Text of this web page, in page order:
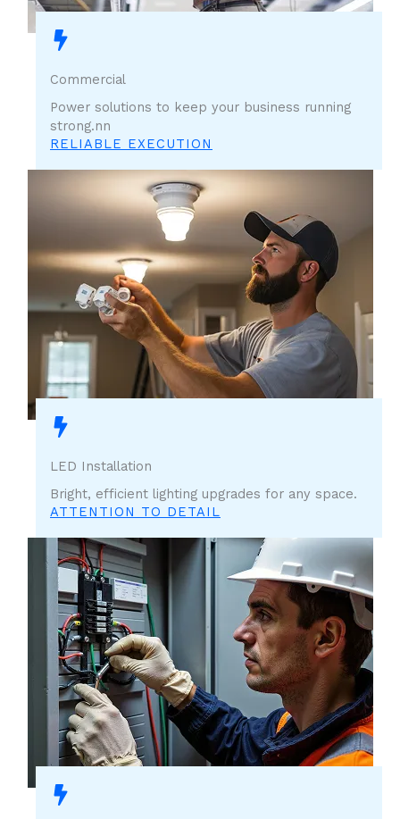
Commercial
Power solutions to keep your business running
strong.nn
RELIABLE EXECUTION
LED Installation
Bright, efficient lighting upgrades for any space.
ATTENTION TO DETAIL